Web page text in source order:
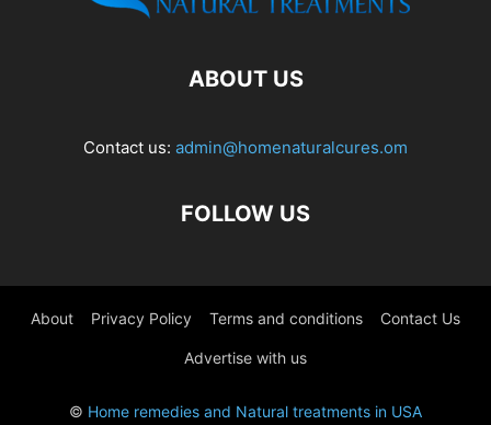
ABOUT US
Contact us: admin@homenaturalcures.om
FOLLOW US
About Privacy Policy Terms and conditions Contact Us
Advertise with us
© Home remedies and Natural treatments in USA